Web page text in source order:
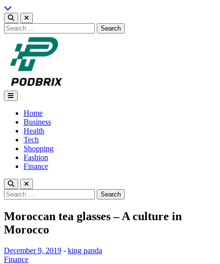
Skip
to
content
Search
for:
Podbrix |New Thinking…
Home
Business
Health
Tech
Shopping
Fashion
Finance
Search
for:
Moroccan tea glasses – A culture in
Morocco
December 9, 2019 - king panda
Finance